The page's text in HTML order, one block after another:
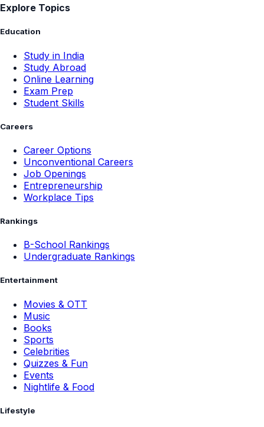
Explore Topics
Education
Study in India
Study Abroad
Online Learning
Exam Prep
Student Skills
Careers
Career Options
Unconventional Careers
Job Openings
Entrepreneurship
Workplace Tips
Rankings
B-School Rankings
Undergraduate Rankings
Entertainment
Movies & OTT
Music
Books
Sports
Celebrities
Quizzes & Fun
Events
Nightlife & Food
Lifestyle